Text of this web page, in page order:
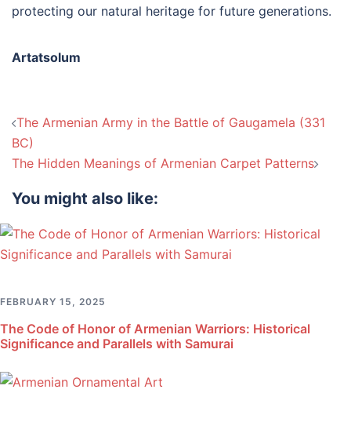
protecting our natural heritage for future generations.
Artatsolum
Post
navigation
The Armenian Army in the Battle of Gaugamela (331
BC)
The Hidden Meanings of Armenian Carpet Patterns
You might also like:
FEBRUARY 15, 2025
The Code of Honor of Armenian Warriors: Historical
Significance and Parallels with Samurai